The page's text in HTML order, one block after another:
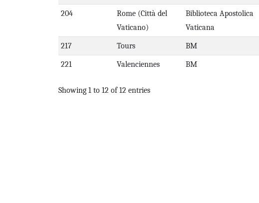
204
Rome (Città del
Vaticano)
Biblioteca Apostolica
Vaticana
217 Tours BM
221 Valenciennes BM
Showing 1 to 12 of 12 entries